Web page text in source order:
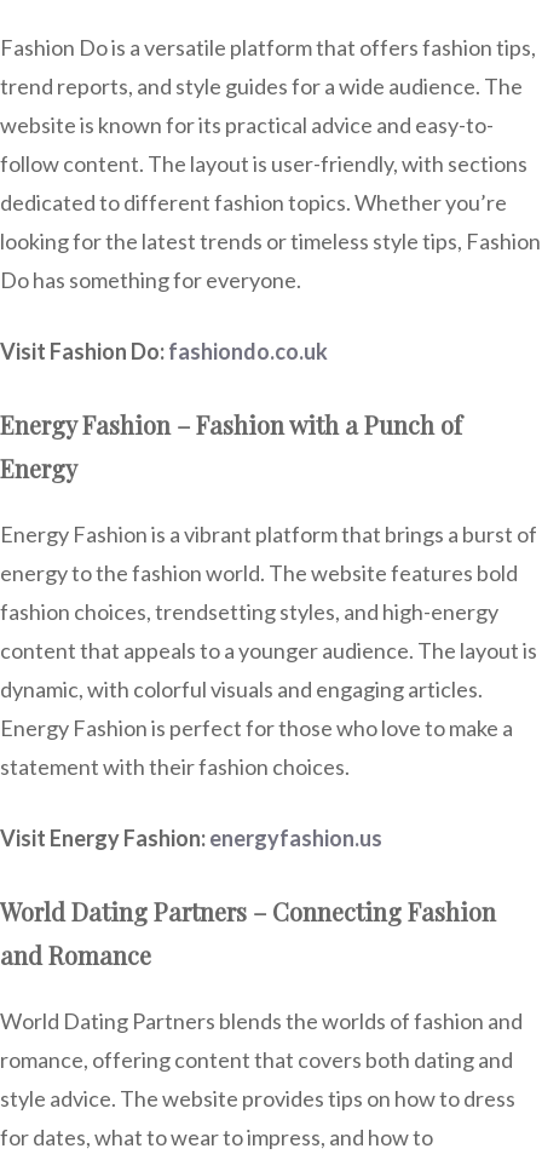
Fashion Do is a versatile platform that offers fashion tips,
trend reports, and style guides for a wide audience. The
website is known for its practical advice and easy-to-
follow content. The layout is user-friendly, with sections
dedicated to different fashion topics. Whether you’re
looking for the latest trends or timeless style tips, Fashion
Do has something for everyone.
Visit Fashion Do:fashiondo.co.uk
Energy Fashion – Fashion with a Punch of
Energy
Energy Fashion is a vibrant platform that brings a burst of
energy to the fashion world. The website features bold
fashion choices, trendsetting styles, and high-energy
content that appeals to a younger audience. The layout is
dynamic, with colorful visuals and engaging articles.
Energy Fashion is perfect for those who love to make a
statement with their fashion choices.
Visit Energy Fashion:energyfashion.us
World Dating Partners – Connecting Fashion
and Romance
World Dating Partners blends the worlds of fashion and
romance, offering content that covers both dating and
style advice. The website provides tips on how to dress
for dates, what to wear to impress, and how to